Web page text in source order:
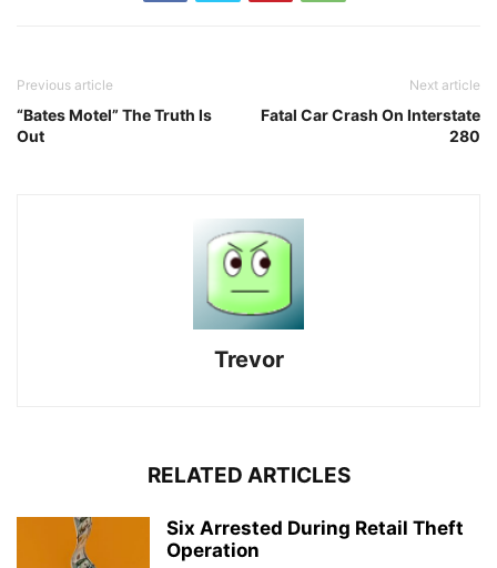
Previous article
“Bates Motel” The Truth Is
Out
Next article
Fatal Car Crash On Interstate
280
Trevor
RELATED ARTICLES
Six Arrested During Retail Theft
Operation